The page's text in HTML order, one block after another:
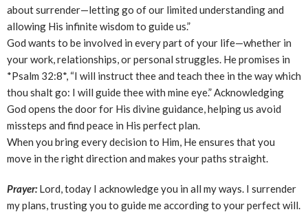
about surrender—letting go of our limited understanding and
allowing His infinite wisdom to guide us.”
God wants to be involved in every part of your life—whether in
your work, relationships, or personal struggles. He promises in
*Psalm 32:8*, “I will instruct thee and teach thee in the way which
thou shalt go: I will guide thee with mine eye.” Acknowledging
God opens the door for His divine guidance, helping us avoid
missteps and find peace in His perfect plan.
When you bring every decision to Him, He ensures that you
move in the right direction and makes your paths straight.
Prayer: Lord, today I acknowledge you in all my ways. I surrender
my plans, trusting you to guide me according to your perfect will.